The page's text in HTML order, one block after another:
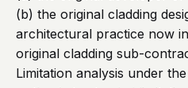
(b) the original cladding
architectural practice now
original cladding sub-
Limitation analysis under